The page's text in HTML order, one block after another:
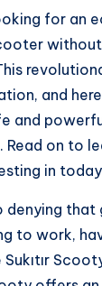
for an
and
and
Read on to
in
denying
to work,
Sukıtır